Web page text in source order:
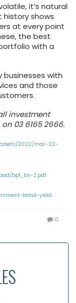
it’s natural
history shows
at every point
the best
with a
businesses with
and those
investment
03 6165 2666.
2022/mar-22-
bp1_bs-2.pdf
bond-yield
0